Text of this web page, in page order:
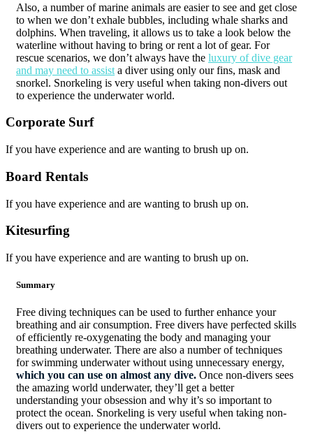
Also, a number of marine animals are easier to see and get close
to when we don’t exhale bubbles, including whale sharks and
dolphins. When traveling, it allows us to take a look below the
waterline without having to bring or rent a lot of gear. For
rescue scenarios, we don’t always have the luxury of dive gear
and may need to assist a diver using only our fins, mask and
snorkel. Snorkeling is very useful when taking non-divers out
to experience the underwater world.
Corporate Surf
If you have experience and are wanting to brush up on.
Board Rentals
If you have experience and are wanting to brush up on.
Kitesurfing
If you have experience and are wanting to brush up on.
Summary
Free diving techniques can be used to further enhance your
breathing and air consumption. Free divers have perfected skills
of efficiently re-oxygenating the body and managing your
breathing underwater. There are also a number of techniques
for swimming underwater without using unnecessary energy,
which you can use on almost any dive. Once non-divers sees
the amazing world underwater, they’ll get a better
understanding your obsession and why it’s so important to
protect the ocean. Snorkeling is very useful when taking non-
divers out to experience the underwater world.